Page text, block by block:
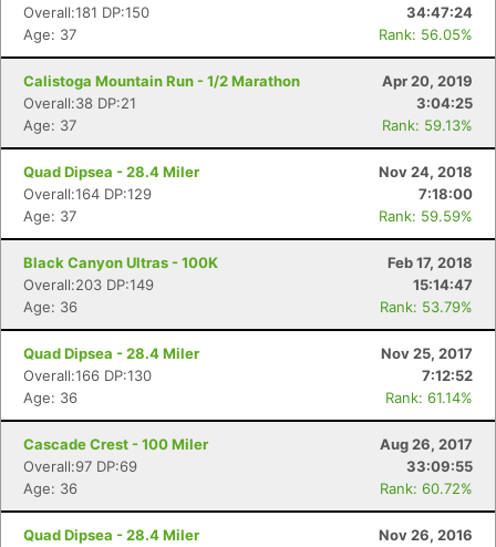
Overall:181 DP:150
34:47:24
Age: 37
Rank: 56.05%
Calistoga Mountain Run - 1/2 Marathon
Apr 20, 2019
Overall:38 DP:21
3:04:25
Age: 37
Rank: 59.13%
Quad Dipsea - 28.4 Miler
Nov 24, 2018
Overall:164 DP:129
7:18:00
Age: 37
Rank: 59.59%
Black Canyon Ultras - 100K
Feb 17, 2018
Overall:203 DP:149
15:14:47
Age: 36
Rank: 53.79%
Quad Dipsea - 28.4 Miler
Nov 25, 2017
Overall:166 DP:130
7:12:52
Age: 36
Rank: 61.14%
Cascade Crest - 100 Miler
Aug 26, 2017
Overall:97 DP:69
33:09:55
Age: 36
Rank: 60.72%
Quad Dipsea - 28.4 Miler
Nov 26, 2016